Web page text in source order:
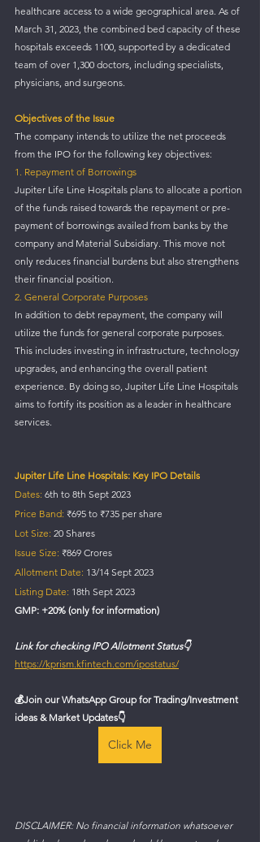
healthcare access to a wide geographical area. As of
March 31, 2023, the combined bed capacity of these
hospitals exceeds 1100, supported by a dedicated
team of over 1,300 doctors, including specialists,
physicians, and surgeons.
Objectives of the Issue
The company intends to utilize the net proceeds
from the IPO for the following key objectives:
1. Repayment of Borrowings
Jupiter Life Line Hospitals plans to allocate a portion
of the funds raised towards the repayment or pre-
payment of borrowings availed from banks by the
company and Material Subsidiary. This move not
only reduces financial burdens but also strengthens
their financial position.
2. General Corporate Purposes
In addition to debt repayment, the company will
utilize the funds for general corporate purposes.
This includes investing in infrastructure, technology
upgrades, and enhancing the overall patient
experience. By doing so, Jupiter Life Line Hospitals
aims to fortify its position as a leader in healthcare
services.
Jupiter Life Line Hospitals: Key IPO Details
Dates: 6th to 8th Sept 2023
Price Band: ₹695 to ₹735 per share
Lot Size: 20 Shares
Issue Size: ₹869 Crores
Allotment Date: 13/14 Sept 2023
Listing Date: 18th Sept 2023
GMP: +20% (only for information)
Link for checking IPO Allotment Status👇
https://kprism.kfintech.com/ipostatus/
💰Join our WhatsApp Group for Trading/Investment
ideas & Market Updates👇
Click Me
DISCLAIMER: No financial information whatsoever